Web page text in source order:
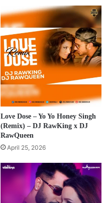
Love Dose – Yo Yo Honey Singh
(Remix) – DJ RawKing x DJ
RawQueen
April 25, 2026